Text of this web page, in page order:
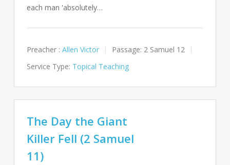
each man 'absolutely…
Preacher : Allen Victor Passage: 2 Samuel 12
Service Type: Topical Teaching
The Day the Giant
Killer Fell (2 Samuel
11)